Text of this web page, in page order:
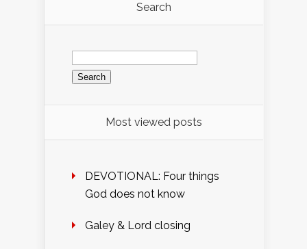
Search
Search
for:
Most viewed posts
DEVOTIONAL: Four things
God does not know
Galey & Lord closing